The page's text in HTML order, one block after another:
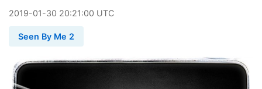
2019-01-30 20:21:00 UTC
Seen By Me 2